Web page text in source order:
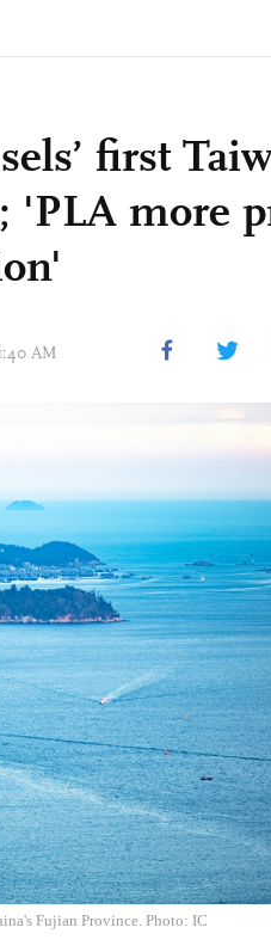
first
'PLA more
AM
Fujian Province. Photo: IC